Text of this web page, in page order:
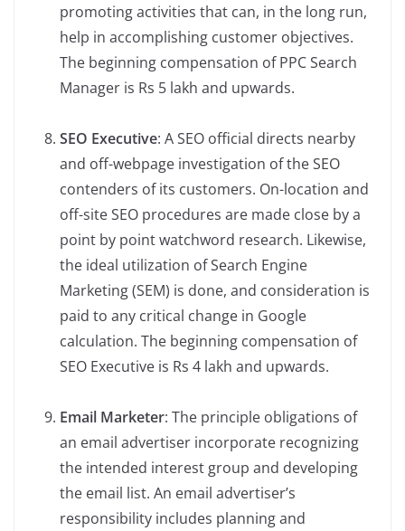
promoting activities that can, in the long run,
help in accomplishing customer objectives.
The beginning compensation of PPC Search
Manager is Rs 5 lakh and upwards.
SEO Executive: A SEO official directs nearby
and off-webpage investigation of the SEO
contenders of its customers. On-location and
off-site SEO procedures are made close by a
point by point watchword research. Likewise,
the ideal utilization of Search Engine
Marketing (SEM) is done, and consideration is
paid to any critical change in Google
calculation. The beginning compensation of
SEO Executive is Rs 4 lakh and upwards.
Email Marketer: The principle obligations of
an email advertiser incorporate recognizing
the intended interest group and developing
the email list. An email advertiser’s
responsibility includes planning and